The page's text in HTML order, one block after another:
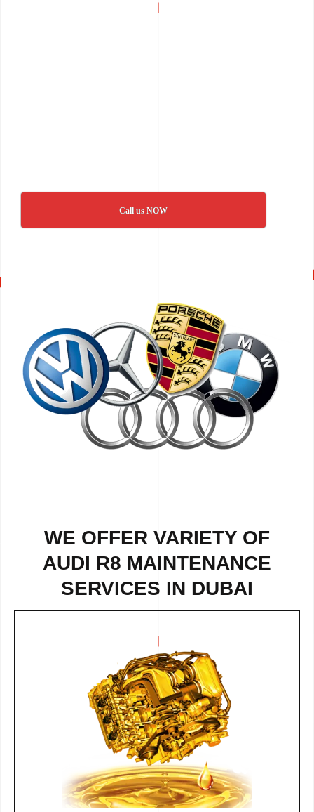
Call us NOW
WE OFFER VARIETY OF
AUDI R8 MAINTENANCE
SERVICES IN DUBAI